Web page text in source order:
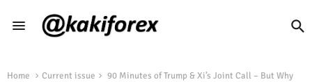
Home Current issue
90 Minutes of Trump & Xi’s Joint Call – But Why